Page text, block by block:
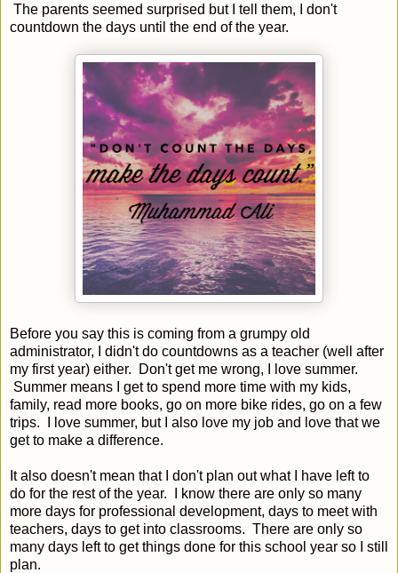
The parents seemed surprised but I tell them, I don't
countdown the days until the end of the year.
Before you say this is coming from a grumpy old
administrator, I didn't do countdowns as a teacher (well after
my first year) either. Don't get me wrong, I love summer.
Summer means I get to spend more time with my kids,
family, read more books, go on more bike rides, go on a few
trips. I love summer, but I also love my job and love that we
get to make a difference.
It also doesn't mean that I don't plan out what I have left to
do for the rest of the year. I know there are only so many
more days for professional development, days to meet with
teachers, days to get into classrooms. There are only so
many days left to get things done for this school year so I still
plan.